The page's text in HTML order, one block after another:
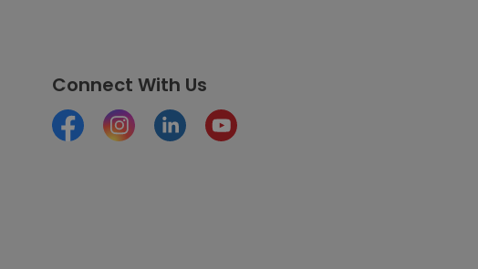
Connect With Us
FacebookInstagramLinkedInYoutube